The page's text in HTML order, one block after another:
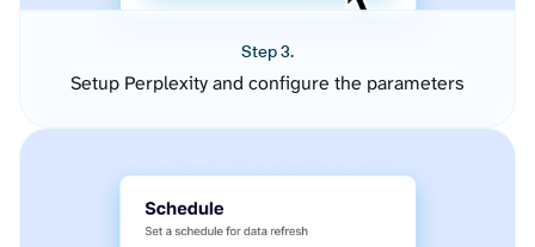
Step 3.
Setup Perplexity and configure the parameters